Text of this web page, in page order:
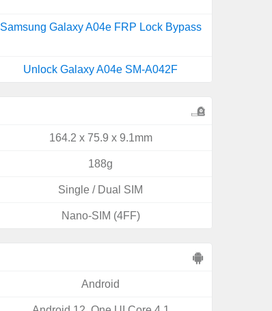
Samsung Galaxy A04e FRP Lock Bypass
Unlock Galaxy A04e SM-A042F
164.2 x 75.9 x 9.1mm
188g
Single / Dual SIM
Nano-SIM (4FF)
Android